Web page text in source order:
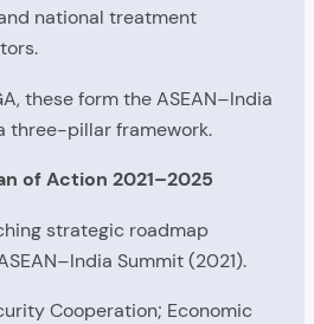
national treatment
these form the ASEAN–India
three-pillar framework.
of Action 2021–2025
strategic roadmap
Summit (2021).
Cooperation; Economic